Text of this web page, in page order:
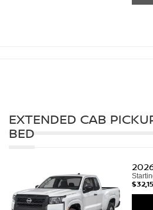
EXTENDED CAB
BED